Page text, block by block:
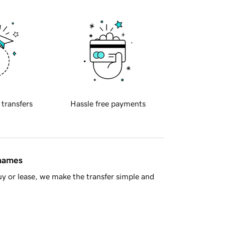
transfers Hassle free payments
or lease, we make the transfer simple and